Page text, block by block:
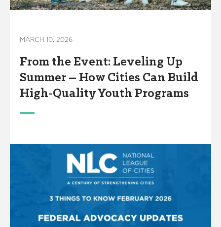
MARCH 10, 2026
From the Event: Leveling Up
Summer – How Cities Can Build
High-Quality Youth Programs